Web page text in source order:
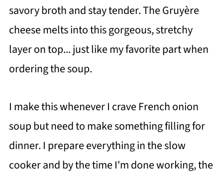
savory broth and stay tender. The Gruyère
cheese melts into this gorgeous, stretchy
layer on top... just like my favorite part when
ordering the soup.
I make this whenever I crave French onion
soup but need to make something filling for
dinner. I prepare everything in the slow
cooker and by the time I'm done working, the